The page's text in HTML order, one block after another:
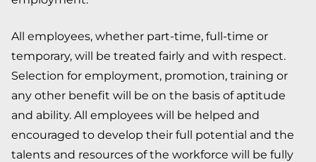
All employees, whether part-time, full-time or
temporary, will be treated fairly and with respect.
Selection for employment, promotion, training or
any other benefit will be on the basis of aptitude
and ability. All employees will be helped and
encouraged to develop their full potential and the
talents and resources of the workforce will be fully